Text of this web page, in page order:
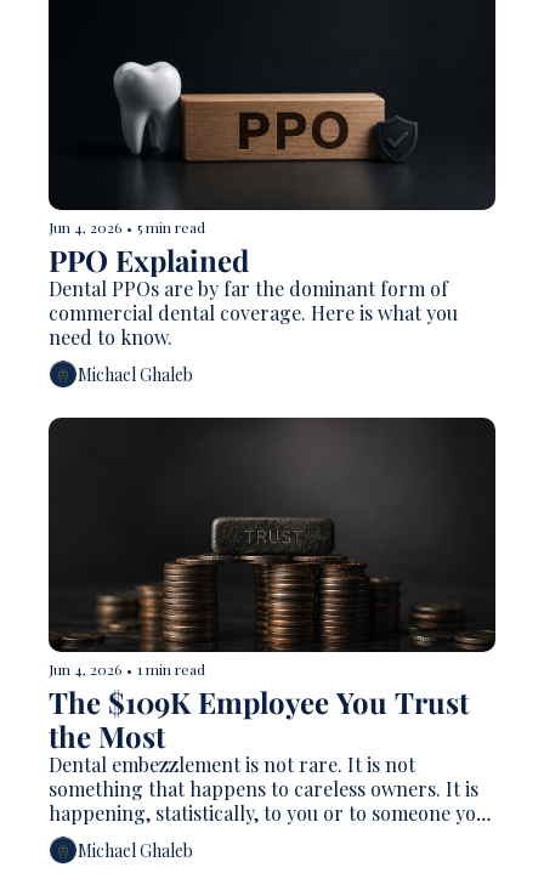
Jun 4, 2026 • 5 min read
Dental PPOs are by far the dominant form of
commercial dental coverage. Here is what you
Michael Ghaleb
Jun 4, 2026 • 1 min read
The $109K Employee You Trust
the Most
Dental embezzlement is not rare. It is not
something that happens to careless owners. It is
happening, statistically, to you or to someone you
know.Michael Ghaleb